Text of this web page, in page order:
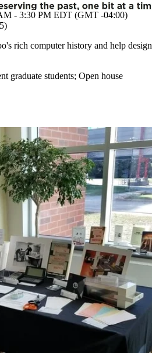
- 3:30 PM EDT (GMT -04:00)
rich computer history and help design
graduate students; Open house